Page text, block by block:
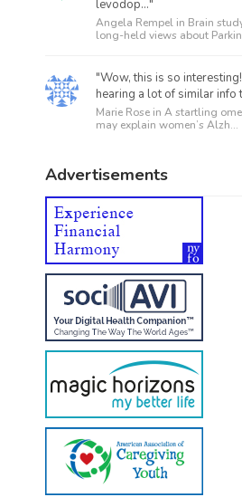
levodop..."
Angela Rempel in Brain
long-held views about
"Wow, this is so
hearing a lot of similar info
Marie Rose in A startling
may explain women’s Alzh...
Advertisements